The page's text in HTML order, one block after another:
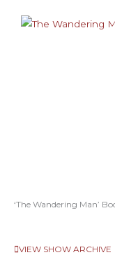
‘The Wandering Man’
VIEW SHOW ARCHIVE